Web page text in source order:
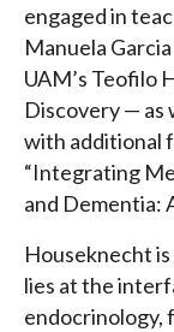
engaged in
Manuela
UAM’s Teofilo
Discovery — as
with additional
“Integrating
and Dementia:
Houseknecht
lies at the
endocrinology,